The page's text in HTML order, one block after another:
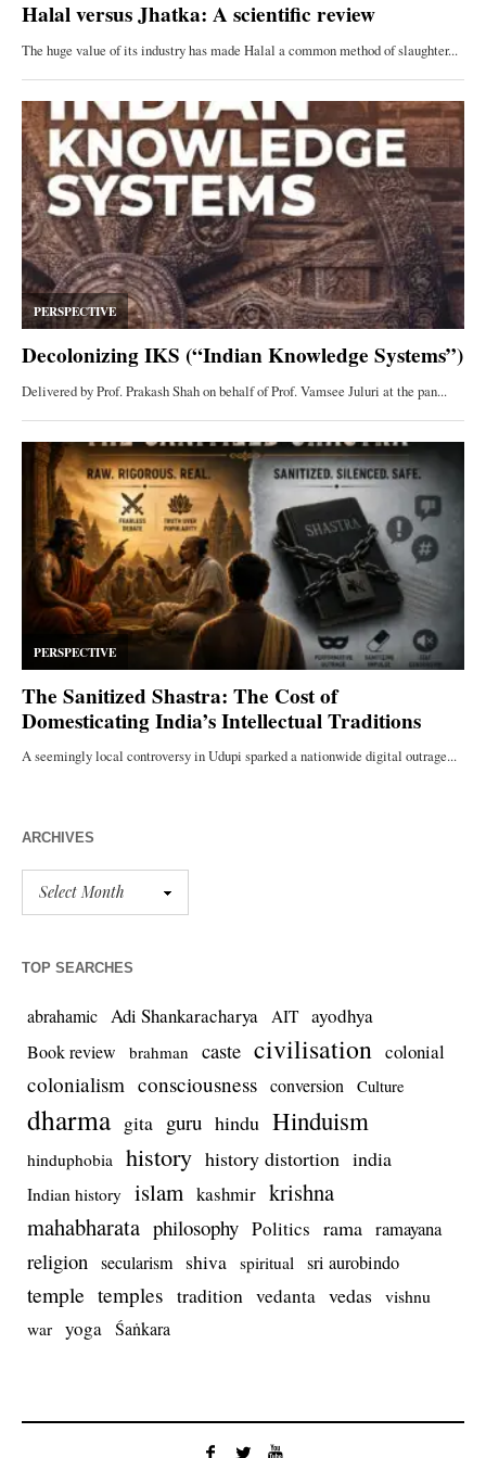
ARCHIVES
TOP SEARCHES
abrahamic Adi Shankaracharya AIT ayodhya
Book review brahman caste civilisation colonial
colonialism consciousness conversion Culture
dharma gita guru hindu Hinduism
hinduphobia history history distortion india
Indian history islam kashmir krishna
mahabharata philosophy Politics rama ramayana
religion secularism shiva spiritual sri aurobindo
temple temples tradition vedanta vedas vishnu
war yoga Śaṅkara